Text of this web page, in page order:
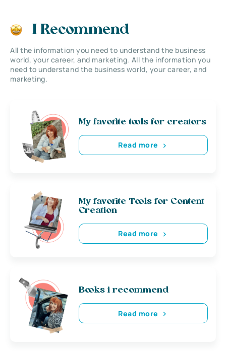
I Recommend
All the information you need to understand the business
world, your career, and marketing. All the information you
need to understand the business world, your career, and
marketing.
My favorite tools for creators
Read more
My favorite Tools for Content
Creation
Read more
Books i recommend
Read more